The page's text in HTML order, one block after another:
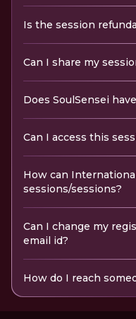
Is the session
Can I share my
Does SoulSensei
Can I access this
How can
sessions/sessions?
Can I change my
email id?
How do I reach